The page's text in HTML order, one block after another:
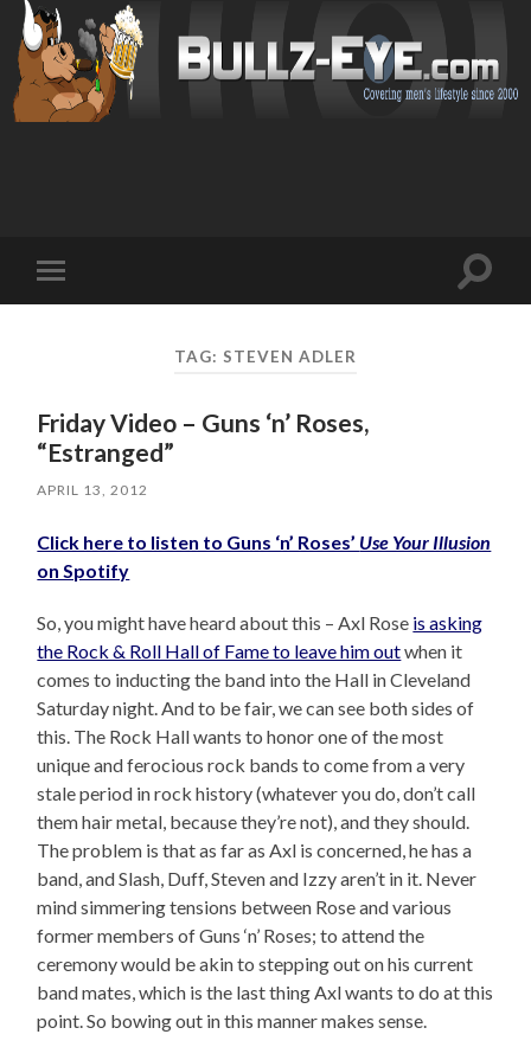
mobile
Toggle
TAG: STEVEN ADLER
Friday Video – Guns ‘n’ Roses,
“Estranged”
APRIL 13, 2012
Click here to listen to Guns ‘n’ Roses’ Use Your Illusion
on Spotify
So, you might have heard about this – Axl Rose is asking
the Rock & Roll Hall of Fame to leave him outwhen it
comes to inducting the band into the Hall in Cleveland
Saturday night. And to be fair, we can see both sides of
this. The Rock Hall wants to honor one of the most
unique and ferocious rock bands to come from a very
stale period in rock history (whatever you do, don’t call
them hair metal, because they’re not), and they should.
The problem is that as far as Axl is concerned, he has a
band, and Slash, Duff, Steven and Izzy aren’t in it. Never
mind simmering tensions between Rose and various
former members of Guns ‘n’ Roses; to attend the
ceremony would be akin to stepping out on his current
band mates, which is the last thing Axl wants to do at this
point. So bowing out in this manner makes sense.